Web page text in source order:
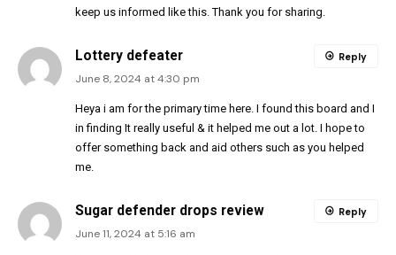
keep us informed like this. Thank you for sharing.
Lottery defeater
June 8, 2024 at 4:30 pm
Heya i am for the primary time here. I found this board and I
in finding It really useful & it helped me out a lot. I hope to
offer something back and aid others such as you helped
me.
Reply
Sugar defender drops review
June 11, 2024 at 5:16 am
Reply